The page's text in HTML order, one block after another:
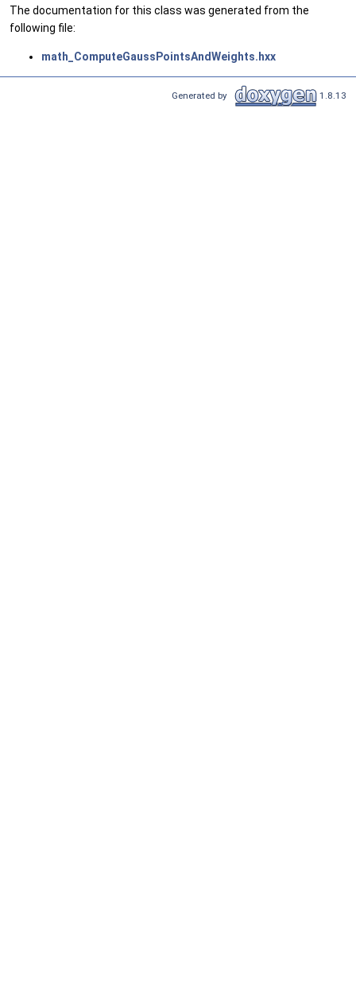
The documentation for this class was generated from the
following file:
math_ComputeGaussPointsAndWeights.hxx
Generated by 1.8.13